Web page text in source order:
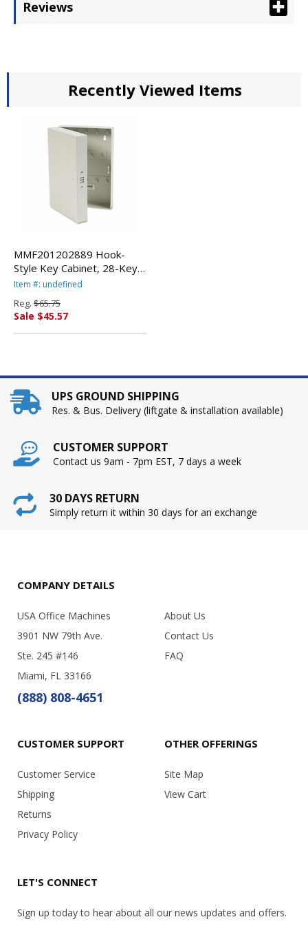
Reviews
Recently Viewed Items
MMF201202889 Hook-
Style Key Cabinet, 28-Key,
Steel, Putty, 7 3/4 x 3 1/4 x
INDUSTRIES
Item #: undefined
Reg. $65.75
Sale $45.57
UPS GROUND SHIPPING
Res. & Bus. Delivery (liftgate & installation available)
CUSTOMER SUPPORT
Contact us 9am - 7pm EST, 7 days a week
30 DAYS RETURN
Simply return it within 30 days for an exchange
COMPANY DETAILS
USA Office Machines
3901 NW 79th Ave.
Ste. 245 #146
Miami, FL 33166
(888) 808-4651
About Us
Contact Us
FAQ
CUSTOMER SUPPORT
Customer Service
Shipping
Returns
Privacy Policy
OTHER OFFERINGS
Site Map
View Cart
LET'S CONNECT
Sign up today to hear about all our news updates and offers.